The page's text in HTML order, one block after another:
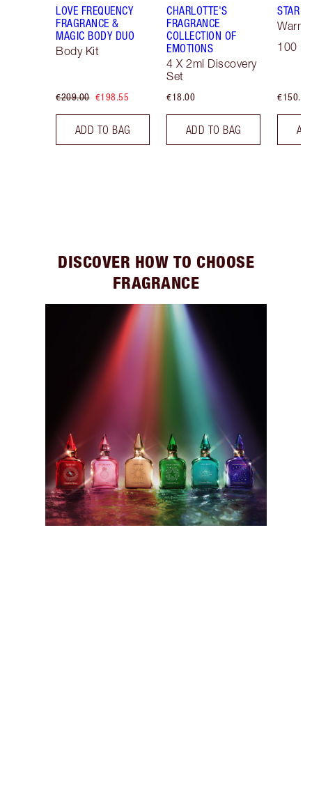
LOVE FREQUENCY
FRAGRANCE &
MAGIC BODY DUO
Body Kit
€209.00 €198.55
ADD TO BAG
CHARLOTTE'S
FRAGRANCE
COLLECTION OF
EMOTIONS
4 X 2ml Discovery
Set
€18.00
ADD TO BAG
STAR
Warm
100
€150.00
DISCOVER HOW TO CHOOSE
FRAGRANCE